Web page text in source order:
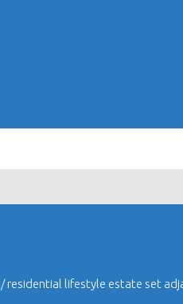
/ residential lifestyle estate set